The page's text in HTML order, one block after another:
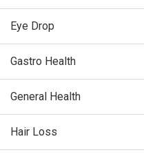
Eye Drop
Gastro Health
General Health
Hair Loss